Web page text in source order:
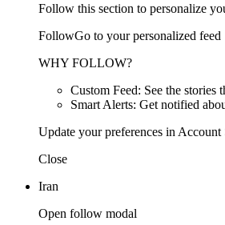
Follow this section to personalize
FollowGo to your personalized feed
WHY FOLLOW?
Custom Feed: See the stories
Smart Alerts: Get notified
Update your preferences in Account
Close
Iran
Open follow modal